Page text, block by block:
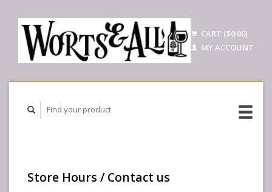
CART ($0.00)
MY ACCOUNT
Store Hours / Contact us